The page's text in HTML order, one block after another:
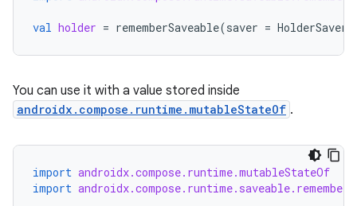
val holder = rememberSaveable(saver = HolderSaver
You can use it with a value stored inside
androidx.compose.runtime.mutableStateOf .
import androidx.compose.runtime.mutableStateOf
import